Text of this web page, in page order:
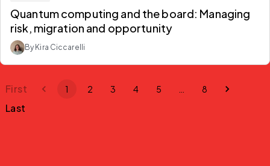
Quantum computing and the board: Managing
risk, migration and opportunity
By Kira Ciccarelli
First 1 2 3 4 5 8
Last